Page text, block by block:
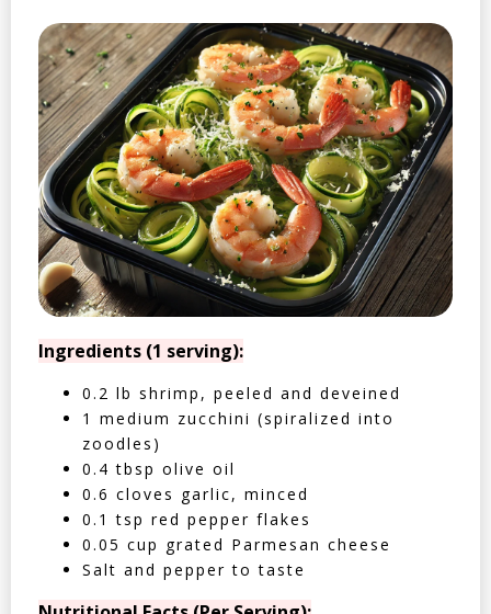
Ingredients (1 serving):
0.2 lb shrimp, peeled and deveined
1 medium zucchini (spiralized into
zoodles)
0.4 tbsp olive oil
0.6 cloves garlic, minced
0.1 tsp red pepper flakes
0.05 cup grated Parmesan cheese
Salt and pepper to taste